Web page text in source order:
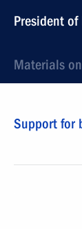
President of
Materials
Support for